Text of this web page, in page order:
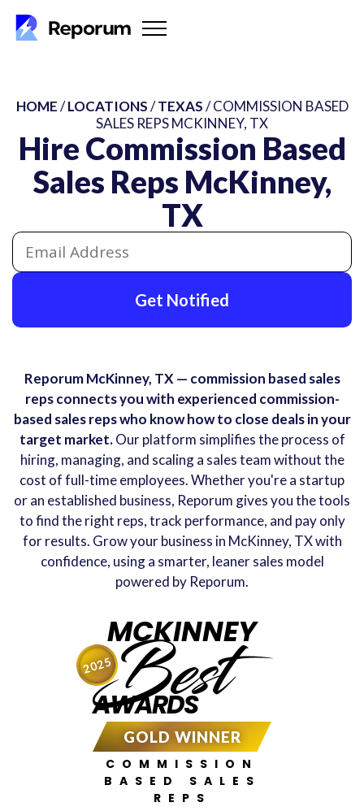
Hire Commission Based
Sales Reps McKinney,
TX
HOME/LOCATIONS/TEXAS/ COMMISSION BASED
SALES REPS MCKINNEY, TX
Get Notified
Reporum McKinney, TX — commission based sales
reps connects you with experienced commission-
based sales reps who know how to close deals in your
target market.Our platform simplifies the process of
hiring, managing, and scaling a sales team without the
cost of full-time employees. Whether you're a startup
or an established business, Reporum gives you the tools
to find the right reps, track performance, and pay only
for results. Grow your business in McKinney, TX with
confidence, using a smarter, leaner sales model
powered by Reporum.
MCKINNEY
Best
AWARDS
GOLD WINNER
COMMISSION
BASED SALES
REPS
2025